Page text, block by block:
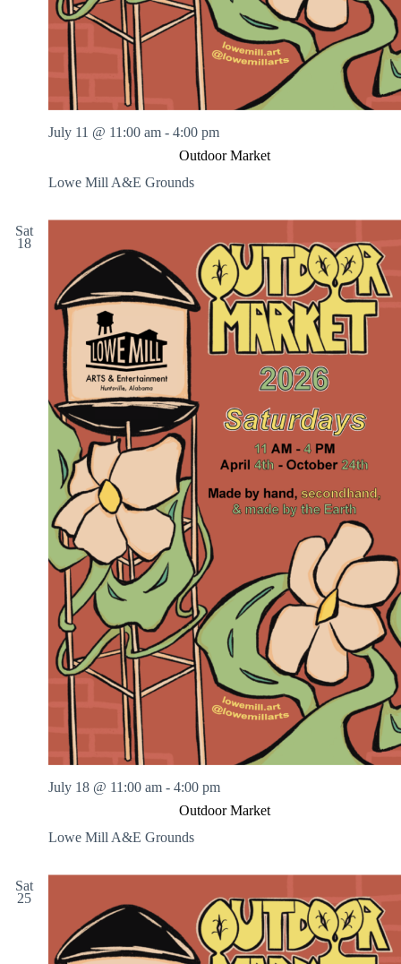
Outdoor Market
July 11 @ 11:00 am - 4:00 pm
Lowe Mill A&E Grounds
Sat
18
Outdoor Market
July 18 @ 11:00 am - 4:00 pm
Lowe Mill A&E Grounds
Sat
25